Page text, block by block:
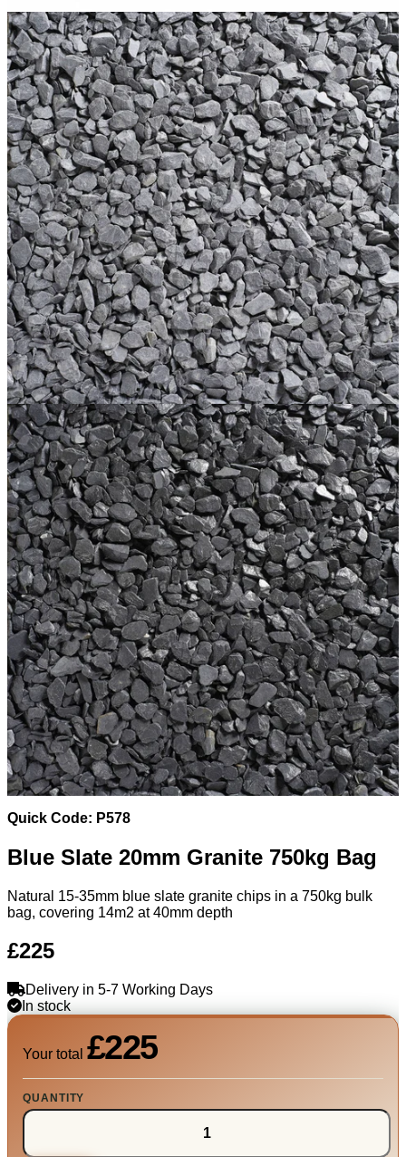
Quick Code: P578
Blue Slate 20mm Granite 750kg Bag
Natural 15-35mm blue slate granite chips in a 750kg bulk
bag, covering 14m2 at 40mm depth
£225
Delivery in 5-7 Working Days
In stock
Your total £225
QUANTITY